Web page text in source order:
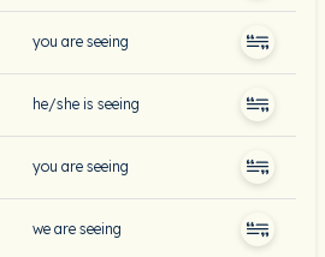
you are seeing
he/she is seeing
you are seeing
we are seeing